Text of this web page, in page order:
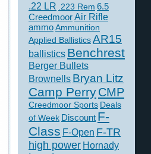
.22 LR .223 Rem 6.5
CreedmoorAir Rifle
ammoAmmunition
Applied BallisticsAR15
ballistics Benchrest
Berger Bullets
Brownells Bryan Litz
Camp PerryCMP
Creedmoor Sports Deals
of Week Discount F-
Class F-Open F-TR
high power Hornady